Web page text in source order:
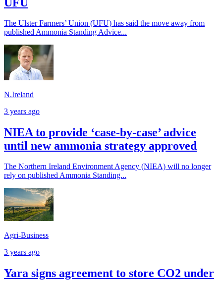
The Ulster Farmers’ Union (UFU) has said the move away from
published Ammonia Standing Advice...
N.Ireland
3 years ago
NIEA to provide ‘case-by-case’ advice
until new ammonia strategy approved
The Northern Ireland Environment Agency (NIEA) will no longer
rely on published Ammonia Standing...
Agri-Business
3 years ago
Yara signs agreement to store CO2 under